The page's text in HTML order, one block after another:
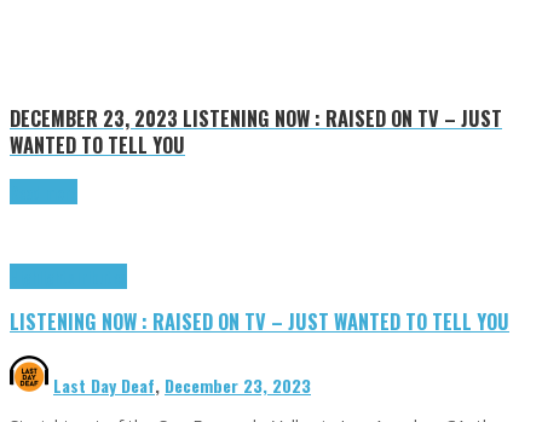
DECEMBER 23, 2023 LISTENING NOW : RAISED ON TV – JUST
WANTED TO TELL YOU
LISTENING NOW : RAISED ON TV – JUST WANTED TO TELL YOU
Last Day Deaf, December 23, 2023